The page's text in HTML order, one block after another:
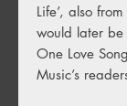
Life’, also
would later
One Love
Music’s